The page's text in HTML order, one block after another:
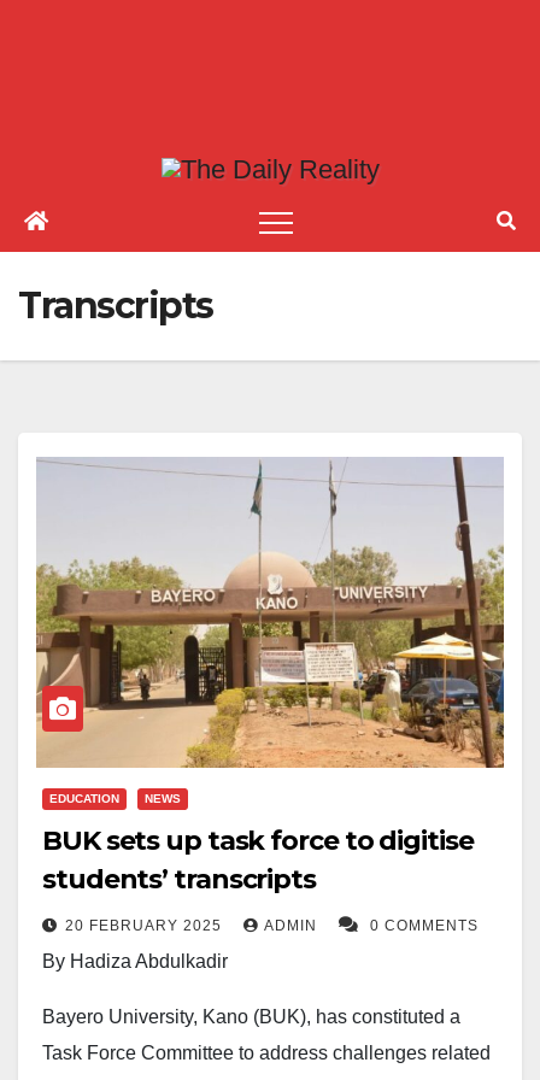
Transcripts
EDUCATION NEWS
BUK sets up task force to digitise
students’ transcripts
20 FEBRUARY 2025 ADMIN 0 COMMENTS
By Hadiza Abdulkadir
Bayero University, Kano (BUK), has constituted a
Task Force Committee to address challenges related